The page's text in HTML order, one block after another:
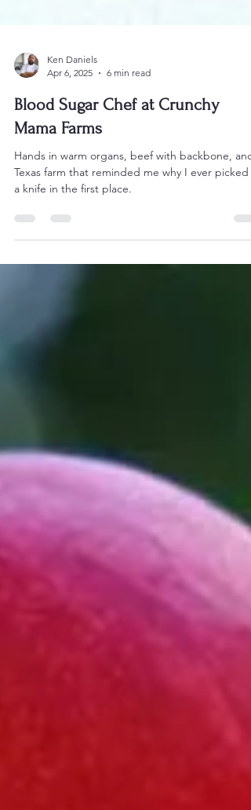
Ken Daniels
Apr 6, 2025
Blood Sugar Chef at Crunchy
Mama Farms
Hands in warm organs, beef with backbone, and
a knife in the first place.